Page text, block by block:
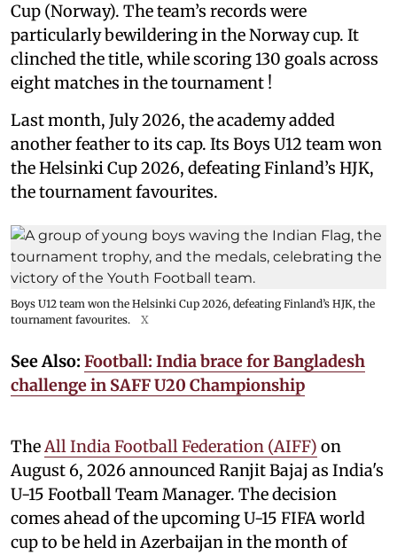
Cup (Norway). The team’s records were
particularly bewildering in the Norway cup. It
clinched the title, while scoring 130 goals across
eight matches in the tournament !
Last month, July 2026, the academy added
another feather to its cap. Its Boys U12 team won
the Helsinki Cup 2026, defeating Finland’s HJK,
the tournament favourites.
Boys U12 team won the Helsinki Cup 2026, defeating Finland’s HJK, the
tournament favourites.
X
See Also: Football: India brace for Bangladesh
challenge in SAFF U20 Championship
TheAll India Football Federation (AIFF) on
August 6, 2026 announced Ranjit Bajaj as India's
U-15 Football Team Manager. The decision
comes ahead of the upcoming U-15 FIFA world
cup to be held in Azerbaijan in the month of